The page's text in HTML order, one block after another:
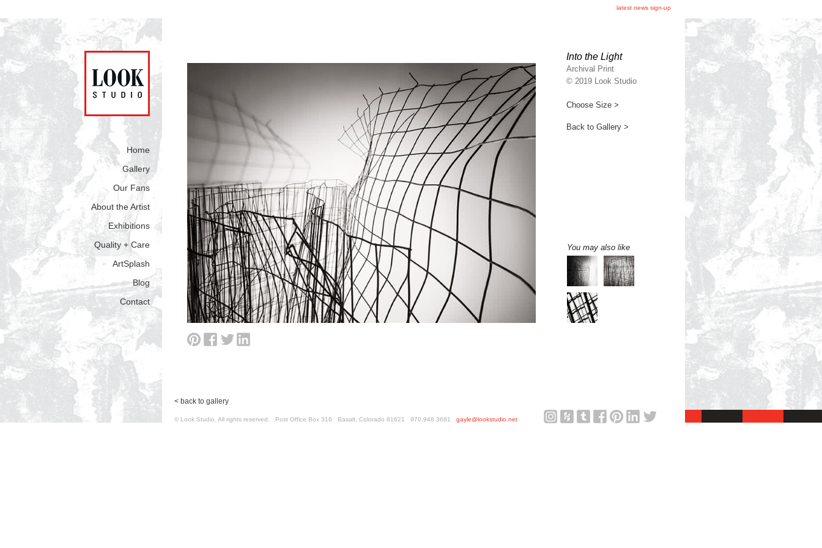
latest news sign-up
Home
Gallery
Our Fans
About the Artist
Exhibitions
Quality + Care
ArtSplash
Blog
Contact
Into the Light
Archival Print
© 2019 Look Studio
Choose Size >
Back to Gallery >
You may also like
< back to gallery
© Look Studio. All rights reserved. Post Office Box 316 Basalt, Colorado 81621 970.948.3681 gayle@lookstudio.net